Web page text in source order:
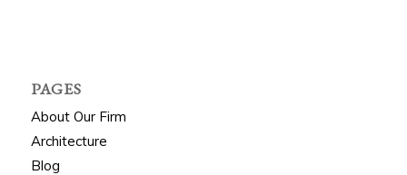
PAGES
About Our Firm
Architecture
Blog